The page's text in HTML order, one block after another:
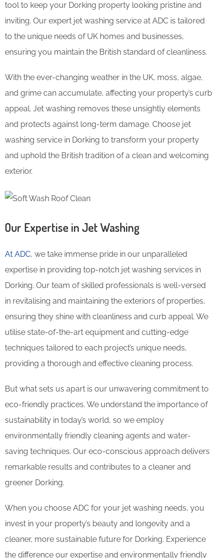
tool to keep your Dorking property looking pristine and
inviting. Our expert jet washing service at ADC is tailored
to the unique needs of UK homes and businesses,
ensuring you maintain the British standard of cleanliness.
With the ever-changing weather in the UK, moss, algae,
and grime can accumulate, affecting your property’s curb
appeal. Jet washing removes these unsightly elements
and protects against long-term damage. Choose jet
washing service in Dorking to transform your property
and uphold the British tradition of a clean and welcoming
exterior.
Our Expertise in Jet Washing
At ADC, we take immense pride in our unparalleled
expertise in providing top-notch jet washing services in
Dorking. Our team of skilled professionals is well-versed
in revitalising and maintaining the exteriors of properties,
ensuring they shine with cleanliness and curb appeal. We
utilise state-of-the-art equipment and cutting-edge
techniques tailored to each project’s unique needs,
providing a thorough and effective cleaning process.
But what sets us apart is our unwavering commitment to
eco-friendly practices. We understand the importance of
sustainability in today’s world, so we employ
environmentally friendly cleaning agents and water-
saving techniques. Our eco-conscious approach delivers
remarkable results and contributes to a cleaner and
greener Dorking.
When you choose ADC for your jet washing needs, you
invest in your property’s beauty and longevity and a
cleaner, more sustainable future for Dorking. Experience
the difference our expertise and environmentally friendly